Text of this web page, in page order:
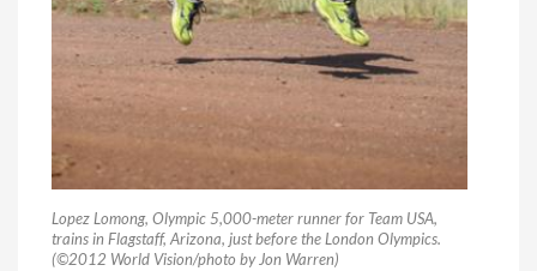
Lopez Lomong, Olympic 5,000-meter runner for Team USA,
trains in Flagstaff, Arizona, just before the London Olympics.
(©2012 World Vision/photo by Jon Warren)